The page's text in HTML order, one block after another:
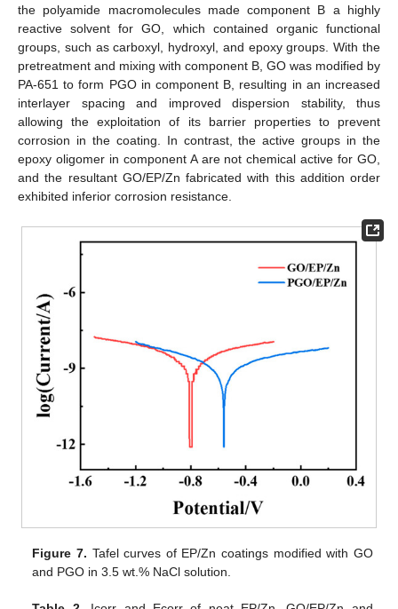
the polyamide macromolecules made component B a highly
reactive solvent for GO, which contained organic functional
groups, such as carboxyl, hydroxyl, and epoxy groups. With the
pretreatment and mixing with component B, GO was modified by
PA-651 to form PGO in component B, resulting in an increased
interlayer spacing and improved dispersion stability, thus
allowing the exploitation of its barrier properties to prevent
corrosion in the coating. In contrast, the active groups in the
epoxy oligomer in component A are not chemical active for GO,
and the resultant GO/EP/Zn fabricated with this addition order
exhibited inferior corrosion resistance.
Figure 7. Tafel curves of EP/Zn coatings modified with GO
and PGO in 3.5 wt.% NaCl solution.